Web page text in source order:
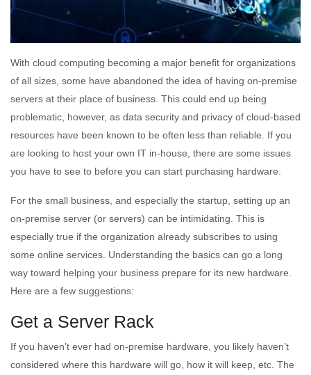
With cloud computing becoming a major benefit for organizations
of all sizes, some have abandoned the idea of having on-premise
servers at their place of business. This could end up being
problematic, however, as data security and privacy of cloud-based
resources have been known to be often less than reliable. If you
are looking to host your own IT in-house, there are some issues
you have to see to before you can start purchasing hardware.
For the small business, and especially the startup, setting up an
on-premise server (or servers) can be intimidating. This is
especially true if the organization already subscribes to using
some online services. Understanding the basics can go a long
way toward helping your business prepare for its new hardware.
Here are a few suggestions:
Get a Server Rack
If you haven’t ever had on-premise hardware, you likely haven’t
considered where this hardware will go, how it will keep, etc. The